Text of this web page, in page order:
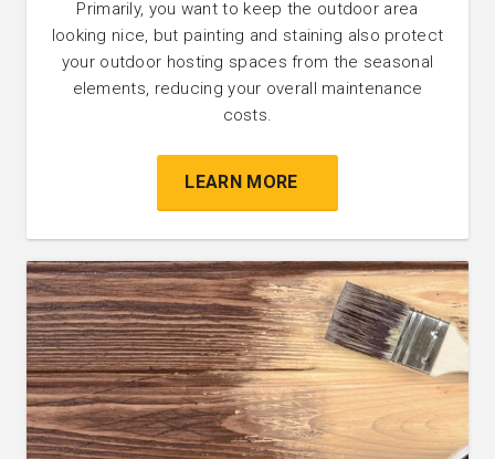
Primarily, you want to keep the outdoor area
looking nice, but painting and staining also protect
your outdoor hosting spaces from the seasonal
elements, reducing your overall maintenance
costs.
LEARN MORE